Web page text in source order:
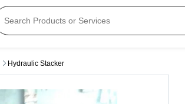
Hydraulic Stacker